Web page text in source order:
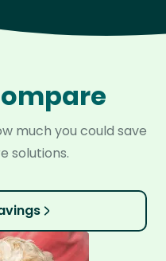
much you could save
solutions.